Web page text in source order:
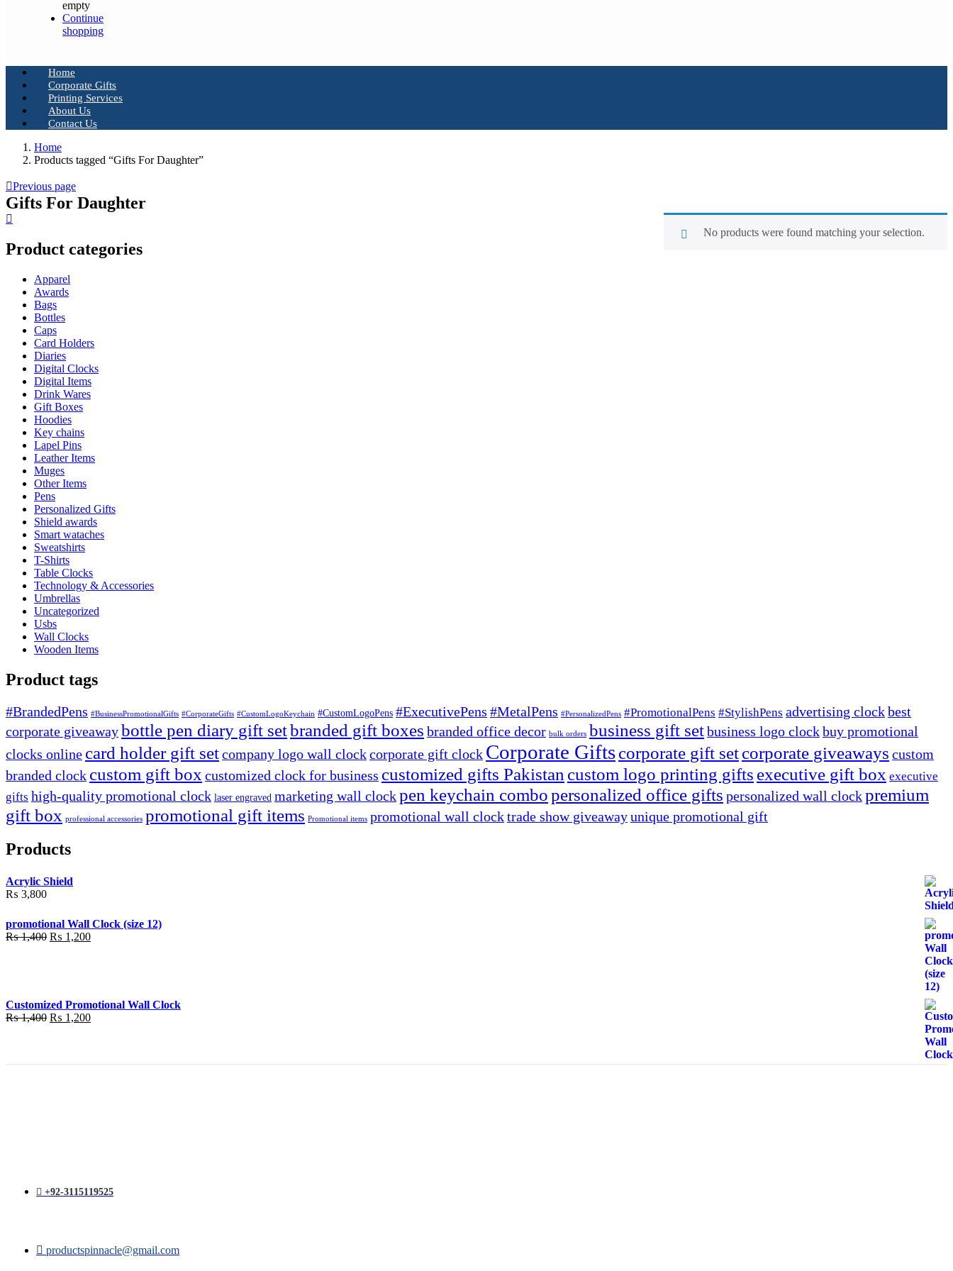
empty
Continue
shopping
Home
Corporate Gifts
Printing Services
About Us
Contact Us
Home
Products tagged “Gifts For Daughter”
Previous page
Gifts For Daughter
No products were found matching your selection.
Product categories
Apparel
Awards
Bags
Bottles
Caps
Card Holders
Diaries
Digital Clocks
Digital Items
Drink Wares
Gift Boxes
Hoodies
Key chains
Lapel Pins
Leather Items
Muges
Other Items
Pens
Personalized Gifts
Shield awards
Smart wataches
Sweatshirts
T-Shirts
Table Clocks
Technology & Accessories
Umbrellas
Uncategorized
Usbs
Wall Clocks
Wooden Items
Product tags
#BrandedPens #BusinessPromotionalGifts #CorporateGifts #CustomLogoKeychain #CustomLogoPens #ExecutivePens #MetalPens #PersonalizedPens #PromotionalPens #StylishPens advertising clockbest
corporate giveawaybottle pen diary gift setbranded gift boxes branded office decor bulk orders business gift setbusiness logo clockbuy promotional
clocks online card holder gift setcompany logo wall clockcorporate gift clock Corporate Giftscorporate gift setcorporate giveaways custom
branded clock custom gift box customized clock for business customized gifts Pakistan custom logo printing gifts executive gift box executive
gifts high-quality promotional clock laser engraved marketing wall clockpen keychain combopersonalized office gifts personalized wall clockpremium
gift box professional accessories promotional gift items Promotional items promotional wall clocktrade show giveawayunique promotional gift
Products
Acrylic Shield
₨ 3,800
promotional Wall Clock (size 12)
₨1,400 Original
₨ 1,200Current
Customized Promotional Wall Clock
₨1,400 Original
₨ 1,200Current
+92-3115119525
productspinnacle@gmail.com